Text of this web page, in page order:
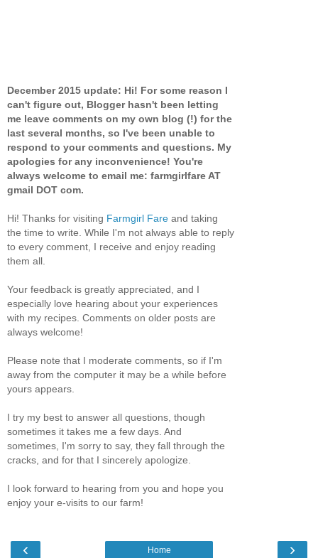
December 2015 update: Hi! For some reason I
can't figure out, Blogger hasn't been letting
me leave comments on my own blog (!) for the
last several months, so I've been unable to
respond to your comments and questions. My
apologies for any inconvenience! You're
always welcome to email me: farmgirlfare AT
gmail DOT com.
Hi! Thanks for visiting Farmgirl Fare and taking
the time to write. While I'm not always able to reply
to every comment, I receive and enjoy reading
them all.
Your feedback is greatly appreciated, and I
especially love hearing about your experiences
with my recipes. Comments on older posts are
always welcome!
Please note that I moderate comments, so if I'm
away from the computer it may be a while before
yours appears.
I try my best to answer all questions, though
sometimes it takes me a few days. And
sometimes, I'm sorry to say, they fall through the
cracks, and for that I sincerely apologize.
I look forward to hearing from you and hope you
enjoy your e-visits to our farm!
‹ ›
Home